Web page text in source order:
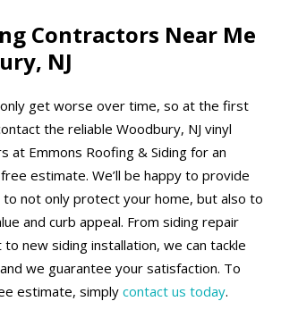
Contractors Near Me
NJ
get worse over time, so at the first
the reliable Woodbury, NJ vinyl
at Emmons Roofing & Siding for an
estimate. We’ll be happy to provide
not only protect your home, but also to
and curb appeal. From siding repair
new siding installation, we can tackle
we guarantee your satisfaction. To
estimate, simplycontact us today.